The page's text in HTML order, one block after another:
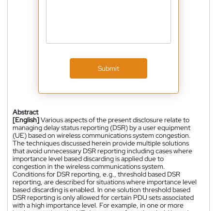
Submit
Abstract
[English]Various aspects of the present disclosure relate to
managing delay status reporting (DSR) by a user equipment
(UE) based on wireless communications system congestion.
The techniques discussed herein provide multiple solutions
that avoid unnecessary DSR reporting including cases where
importance level based discarding is applied due to
congestion in the wireless communications system.
Conditions for DSR reporting, e.g., threshold based DSR
reporting, are described for situations where importance level
based discarding is enabled. In one solution threshold based
DSR reporting is only allowed for certain PDU sets associated
with a high importance level. For example, in one or more